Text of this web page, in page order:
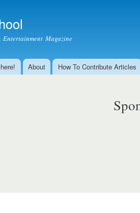
Magazine
About How To Contribute Articles